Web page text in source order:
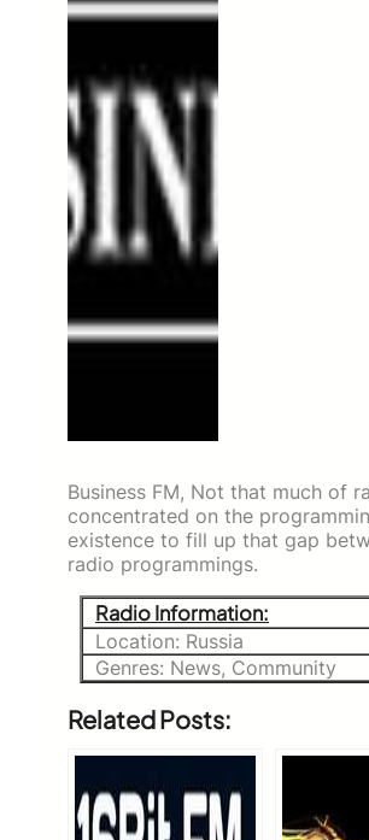
Business FM, Not that much of
concentrated on the
existence to fill up that gap
radio programmings.
Radio Information:
Location: Russia
Genres: News, Community
Related Posts: